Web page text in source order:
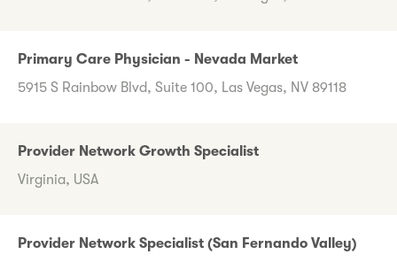
Primary Care Physician - Nevada Market
5915 S Rainbow Blvd, Suite 100, Las Vegas, NV 89118
Provider Network Growth Specialist
Virginia, USA
Provider Network Specialist (San Fernando Valley)